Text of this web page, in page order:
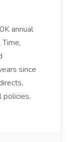
annual
since
policies,